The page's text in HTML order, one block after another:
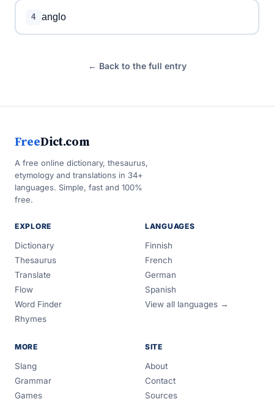
4 anglo
← Back to the full entry
FreeDict.com
A free online dictionary, thesaurus,
etymology and translations in 34+
languages. Simple, fast and 100%
free.
EXPLORE
Dictionary
Thesaurus
Translate
Flow
Word Finder
Rhymes
LANGUAGES
Finnish
French
German
Spanish
View all languages →
MORE
Slang
Grammar
Games
SITE
About
Contact
Sources